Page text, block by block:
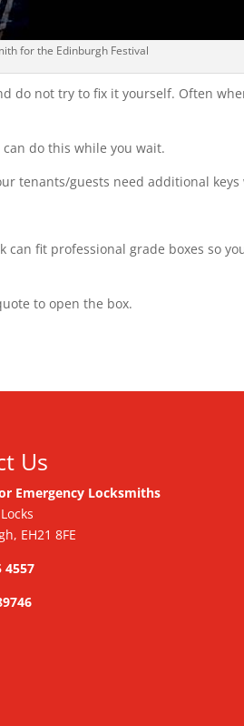
for the Edinburgh Festival
do not try to fix it yourself. Often
do this while you wait.
tenants/guests need additional
can fit professional grade boxes so
to open the box.
Us
Emergency Locksmiths
EH21 8FE
4557